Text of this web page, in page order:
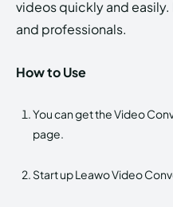
videos quickly and easily.
and professionals.
How to Use
You can get the Video
page.
Start up Leawo Video